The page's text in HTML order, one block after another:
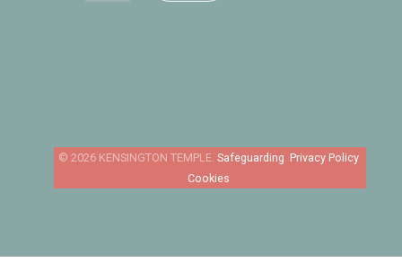
Safeguarding Privacy Policy
Cookies